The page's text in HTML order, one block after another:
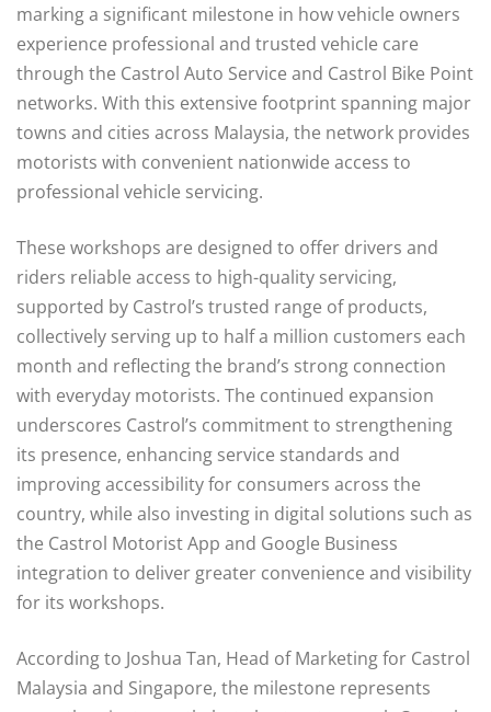
marking a significant milestone in how vehicle owners
experience professional and trusted vehicle care
through the Castrol Auto Service and Castrol Bike Point
networks. With this extensive footprint spanning major
towns and cities across Malaysia, the network provides
motorists with convenient nationwide access to
professional vehicle servicing.
These workshops are designed to offer drivers and
riders reliable access to high-quality servicing,
supported by Castrol’s trusted range of products,
collectively serving up to half a million customers each
month and reflecting the brand’s strong connection
with everyday motorists. The continued expansion
underscores Castrol’s commitment to strengthening
its presence, enhancing service standards and
improving accessibility for consumers across the
country, while also investing in digital solutions such as
the Castrol Motorist App and Google Business
integration to deliver greater convenience and visibility
for its workshops.
According to Joshua Tan, Head of Marketing for Castrol
Malaysia and Singapore, the milestone represents